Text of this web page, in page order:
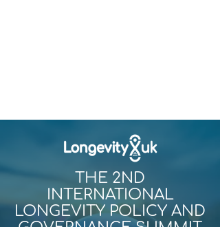
THE 2ND
INTERNATIONAL
LONGEVITY POLICY AND